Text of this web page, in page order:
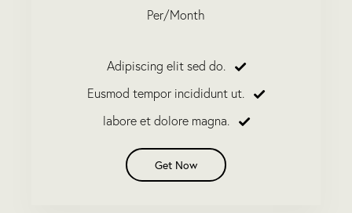
Per/Month
Adipiscing elit sed do.
Eusmod tempor incididunt ut.
labore et dolore magna.
Get Now